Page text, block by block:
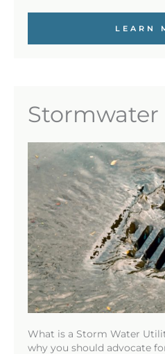
LEARN
Stormwater
What is a Storm Water
why you should advocate